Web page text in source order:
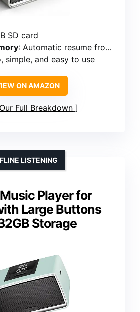
SD card
: Automatic resume from last stop
simple, and easy to use
ON AMAZON
Full Breakdown
Player for
Large Buttons
Storage
LISTENING